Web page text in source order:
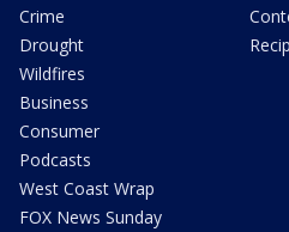
Crime
Drought
Wildfires
Business
Consumer
Podcasts
West Coast Wrap
FOX News Sunday